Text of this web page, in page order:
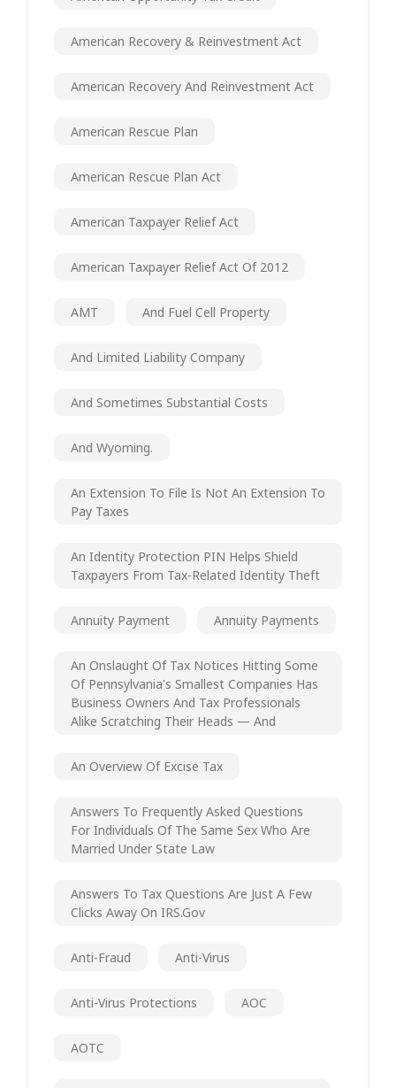
American Recovery & Reinvestment Act
American Recovery And Reinvestment Act
American Rescue Plan
American Rescue Plan Act
American Taxpayer Relief Act
American Taxpayer Relief Act Of 2012
AMT And Fuel Cell Property
And Limited Liability Company
And Sometimes Substantial Costs
And Wyoming.
An Extension To File Is Not An Extension To
Pay Taxes
An Identity Protection PIN Helps Shield
Taxpayers From Tax-Related Identity Theft
Annuity Payment Annuity Payments
An Onslaught Of Tax Notices Hitting Some
Of Pennsylvania's Smallest Companies Has
Business Owners And Tax Professionals
Alike Scratching Their Heads — And
An Overview Of Excise Tax
Answers To Frequently Asked Questions
For Individuals Of The Same Sex Who Are
Married Under State Law
Answers To Tax Questions Are Just A Few
Clicks Away On IRS.gov
Anti-Fraud Anti-Virus
Anti-Virus Protections AOC
AOTC